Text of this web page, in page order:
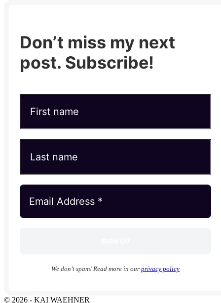
Don’t miss my next
post. Subscribe!
We don’t spam! Read more in our privacy policy
© 2026 - KAI WAEHNER